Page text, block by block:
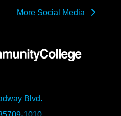
More Social Media
Blvd.